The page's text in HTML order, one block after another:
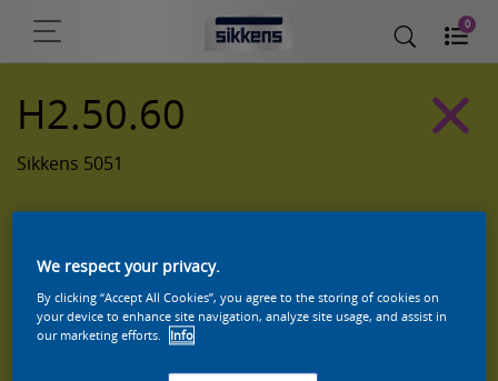
0
H2.50.60
Sikkens 5051
We respect your privacy.
By clicking “Accept All Cookies”, you agree to the storing of cookies on
your device to enhance site navigation, analyze site usage, and assist in
our marketing efforts.
Info